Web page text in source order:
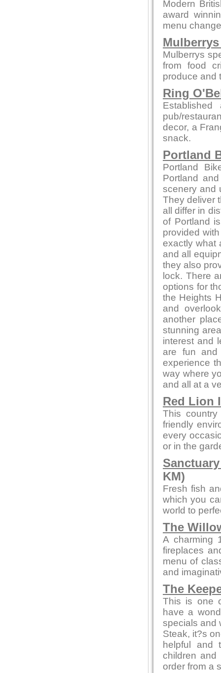
Modern
award
menu
Mulberrys
from food
produce and
Ring
pub/
decor, a
snack.
Portland
Portland
Portland
scenery and
They deliver
all differ in
of Portland
provided
exactly what
and all
they also
lock. There
options for
the Heights
and
another
stunning
interest and
are fun and
experience
way where
and all at a
Red Lion
This
friendly
every
or in the
KM)
Fresh fish
which you
world to
The
A charming
fireplaces
menu of
and
The
This is one
have a
specials and
Steak, it?s
helpful and
children
order from a